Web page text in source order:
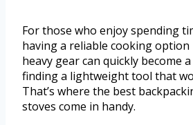
For those who enjoy spending
having a reliable cooking option
heavy gear can quickly become
finding a lightweight tool that
That’s where the best
stoves come in handy.